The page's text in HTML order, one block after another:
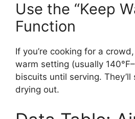
Use the “Keep
Function
If you’re cooking for a
warm setting (usually
biscuits until serving.
drying out.